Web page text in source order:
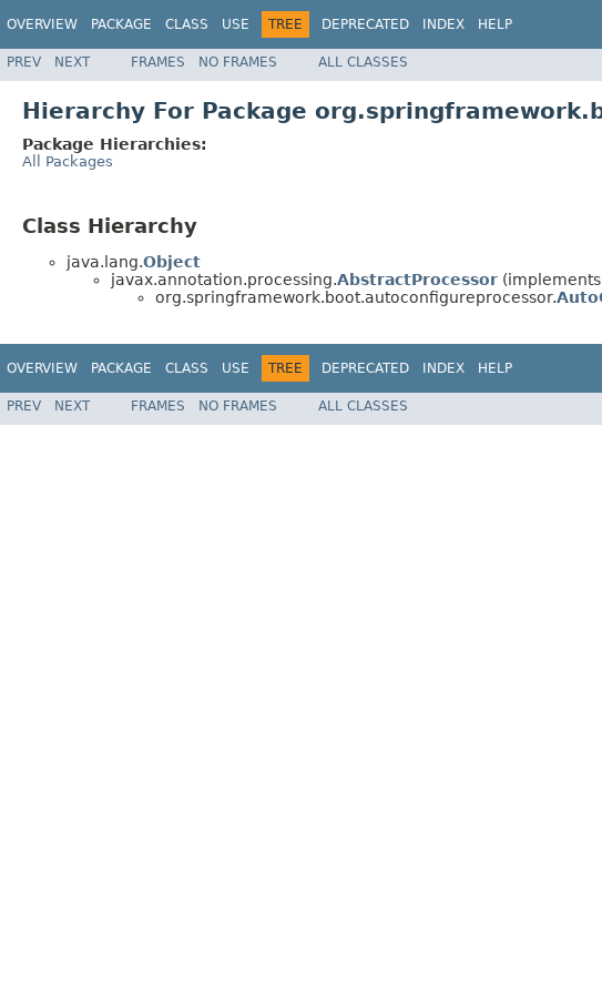
OVERVIEW PACKAGE CLASS USE TREE DEPRECATED INDEX HELP
PREV NEXT FRAMES NO FRAMES ALL CLASSES
Hierarchy For Package
Package Hierarchies:
All Packages
Class Hierarchy
java.lang.Object
javax.annotation.processing.AbstractProcessor
org.springframework.boot.autoconfigureprocessor.
OVERVIEW PACKAGE CLASS USE TREE DEPRECATED INDEX HELP
PREV NEXT FRAMES NO FRAMES ALL CLASSES